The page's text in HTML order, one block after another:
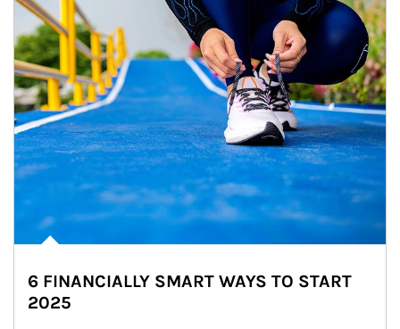
6 FINANCIALLY SMART WAYS TO START
2025